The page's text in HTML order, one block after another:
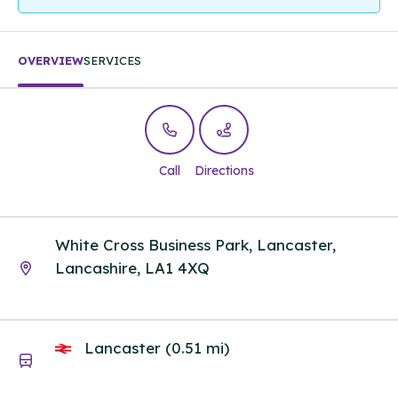
OVERVIEWSERVICES
Call Directions
White Cross Business Park, Lancaster,
Lancashire, LA1 4XQ
Lancaster (0.51 mi)